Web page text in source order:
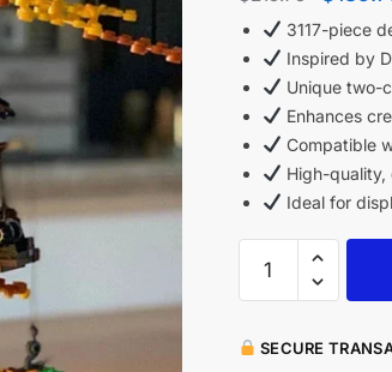
3117-piece
Inspired by
Unique two-
Enhances
Compatible
High-
Ideal for
SECURE